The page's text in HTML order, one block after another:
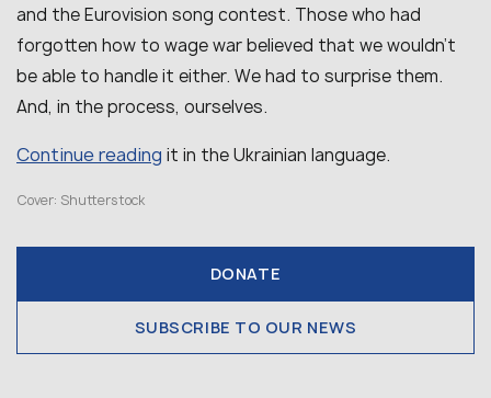
and the Eurovision song contest. Those who had
forgotten how to wage war believed that we wouldn’t
be able to handle it either. We had to surprise them.
And, in the process, ourselves.
Continue reading it in the Ukrainian language.
Cover: Shutterstock
DONATE
SUBSCRIBE TO OUR NEWS